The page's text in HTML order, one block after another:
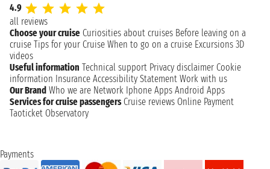
4.9
all reviews
Choose your cruise Curiosities about cruises Before leaving on a
cruise Tips for your Cruise When to go on a cruise Excursions 3D
videos
Useful information Technical support Privacy disclaimer Cookie
information Insurance Accessibility Statement Work with us
Our Brand Who we are Network Iphone Apps Android Apps
Services for cruise passengers Cruise reviews Online Payment
Taoticket Observatory
Payments